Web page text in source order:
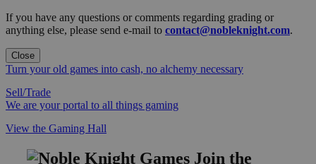
If you have any questions or comments regarding grading or
anything else, please send e-mail to contact@nobleknight.com.
Close
Turn your old games into cash, no alchemy necessary
Sell/Trade
We are your portal to all things gaming
View the Gaming Hall
Join the